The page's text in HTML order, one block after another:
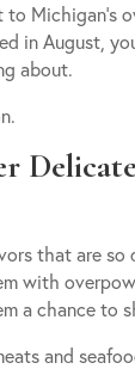
Michigan’s
in August,
about.
that are so
with
a chance to
and